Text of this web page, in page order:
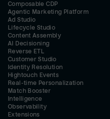
Composable CDP
Agentic Marketing Platform
Ad Studio
Lifecycle Studio
Content Assembly
AI Decisioning
Reverse ETL
Customer Studio
Identity Resolution
Hightouch Events
Real-time Personalization
Match Booster
Intelligence
Observability
Extensions